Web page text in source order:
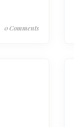
0 Comments